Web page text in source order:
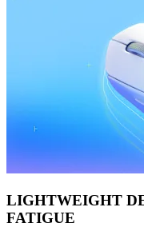
LIGHTWEIGHT
FATIGUE